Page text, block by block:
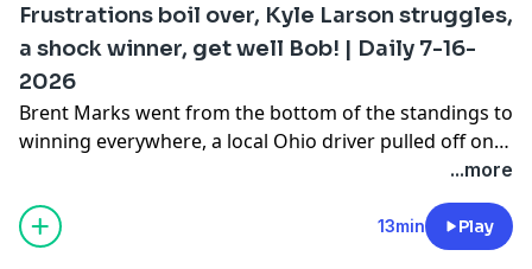
Frustrations boil over, Kyle Larson struggles,
a shock winner, get well Bob! | Daily 7-16-
2026
Brent Marks went from the bottom of the standings to
winning everywhere, a local Ohio driver pulled off one
of the most shocking Outlaw wins of the season, and
Kyle Larson crashed out of the lead in a way you
almost never see. Plus, a health scare hits the Pierce
family, a driver gets fined for something that wasn't
...more
13min Play